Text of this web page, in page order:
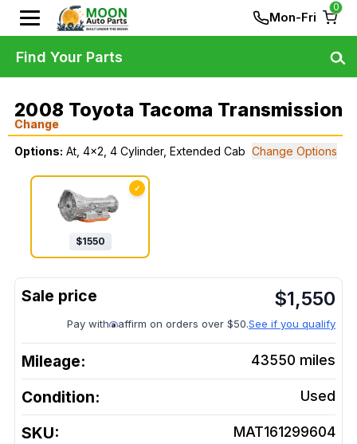
Mon-Fri
0
2008 Toyota Tacoma Transmission
Change
Options: At, 4x2, 4 Cylinder, Extended Cab Change Options
✓
$1550
$1,550
Pay with affirm on orders over $50.See if you qualify
Mileage: 43550 miles
Condition: Used
SKU: MAT161299604
Find Your Parts